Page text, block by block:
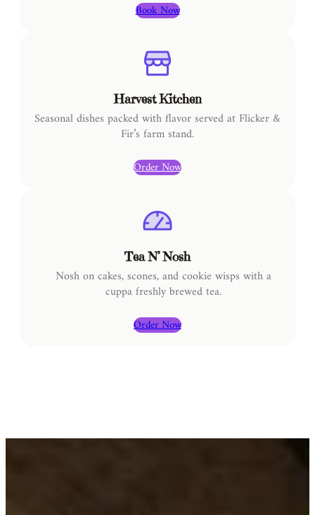
Book Now
Harvest Kitchen
Seasonal dishes packed with flavor served at Flicker &
Fir’s farm stand.
Order Now
Tea N’ Nosh
Nosh on cakes, scones, and cookie wisps with a
cuppa freshly brewed tea.
Order Now